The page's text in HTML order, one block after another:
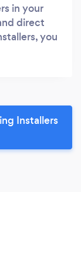
in your
direct
you
Installers